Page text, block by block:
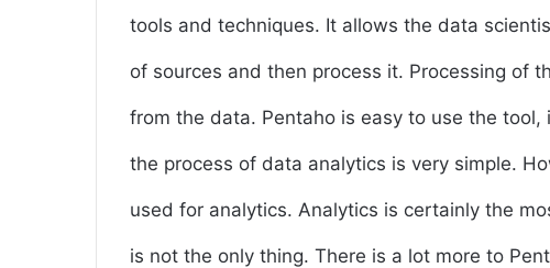
tools and techniques. It allows the data
of sources and then process it. Processing of
from the data. Pentaho is easy to use the
the process of data analytics is very simple.
used for analytics. Analytics is certainly the
is not the only thing. There is a lot more to